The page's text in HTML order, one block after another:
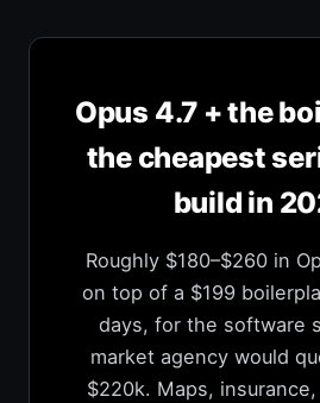
Opus 4.7 + the
the cheapest
build in
Roughly $180–$260 in
on top of a $199
days, for the software
market agency would
$220k. Maps,